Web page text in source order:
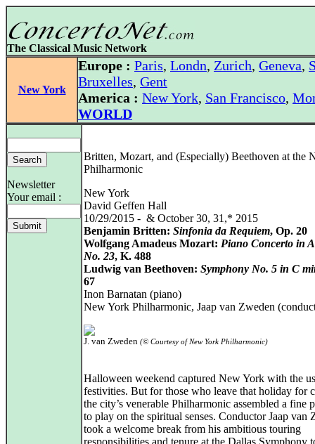
The Classical Music Network
New York
Europe : Paris, Londn, Zurich, Geneva,
Bruxelles, Gent
America : New York, San Francisco,
WORLD
Newsletter
Your email :
Britten, Mozart, and (Especially) Beethoven at the
Philharmonic
New York
David Geffen Hall
10/29/2015 - & October 30, 31,* 2015
Benjamin Britten: Sinfonia da Requiem, Op. 20
Wolfgang Amadeus Mozart: Piano Concerto in
No. 23, K. 488
Ludwig van Beethoven: Symphony No. 5 in C
67
Inon Barnatan (piano)
New York Philharmonic, Jaap van Zweden
J. van Zweden (© Courtesy of New York Philharmonic)
Halloween weekend captured New York with the
festivities. But for those who leave that holiday for
the city’s venerable Philharmonic assembled a fine
to play on the spiritual senses. Conductor Jaap van
took a welcome break from his ambitious touring
responsibilities and tenure at the Dallas Symphony